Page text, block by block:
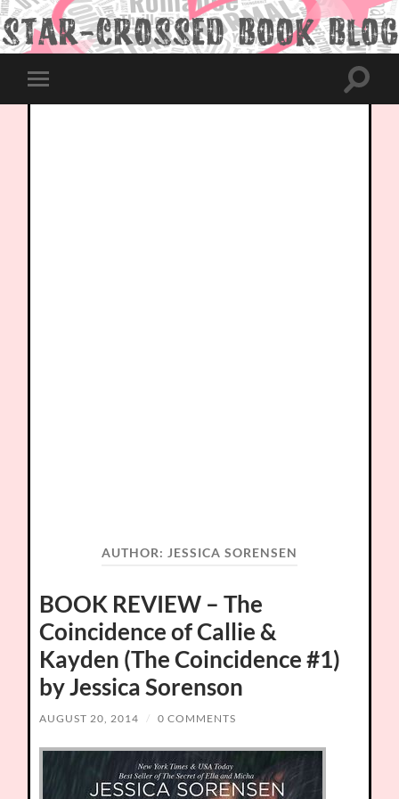
Toggle
mobile
Toggle
AUTHOR: JESSICA SORENSEN
BOOK REVIEW – The
Coincidence of Callie &
Kayden (The Coincidence #1)
by Jessica Sorenson
AUGUST 20, 2014 / 0 COMMENTS